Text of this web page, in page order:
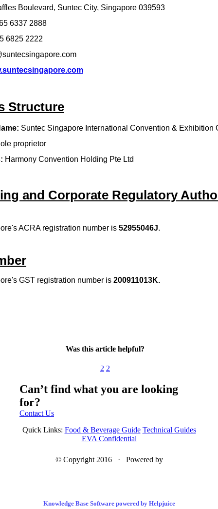
Boulevard, Suntec City, Singapore 039593
6337 2888
6825 2222
Structure
Suntec Singapore International Convention & Exhibition
proprietor
Harmony Convention Holding Pte Ltd
and Corporate Regulatory
ACRA registration number is 52955046J.
GST registration number is 200911013K.
Was this article helpful?
2 2
Can’t find what you are looking
for?
Contact Us
Quick Links: Food & Beverage Guide Technical Guides
EVA Confidential
© Copyright 2016 · Powered by
Knowledge Base Software powered by Helpjuice